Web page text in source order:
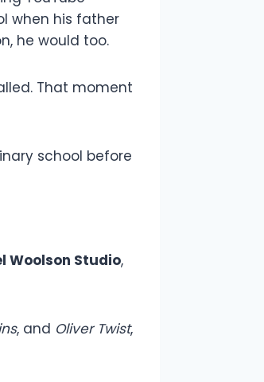
when his father
he would too.
That moment
school before
Woolson Studio,
, and Oliver Twist,